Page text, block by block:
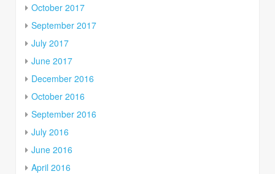
October 2017
September 2017
July 2017
June 2017
December 2016
October 2016
September 2016
July 2016
June 2016
April 2016